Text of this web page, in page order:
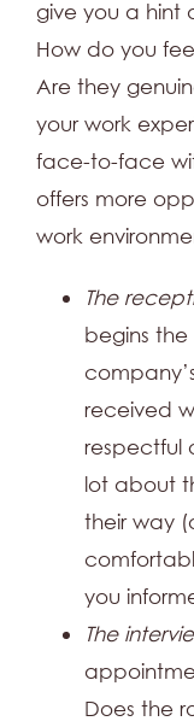
give you a hint
How do you
Are they
your work
face-to-face
offers more
work
The
begins
received
respectful
lot about
their way
you
The
Does the